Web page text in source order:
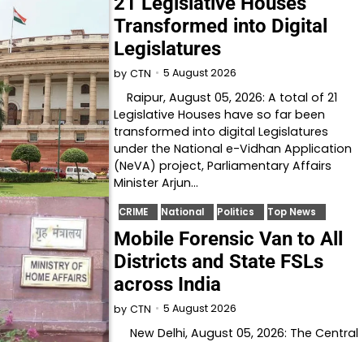
Transformed into Digital
Legislatures
by CTN 5 August 2026
Raipur, August 05, 2026: A total of 21
Legislative Houses have so far been
transformed into digital Legislatures
under the National e-Vidhan Application
(NeVA) project, Parliamentary Affairs
Minister Arjun…
CRIME National Politics Top News
Mobile Forensic Van to All
Districts and State FSLs
across India
by CTN 5 August 2026
New Delhi, August 05, 2026: The Central